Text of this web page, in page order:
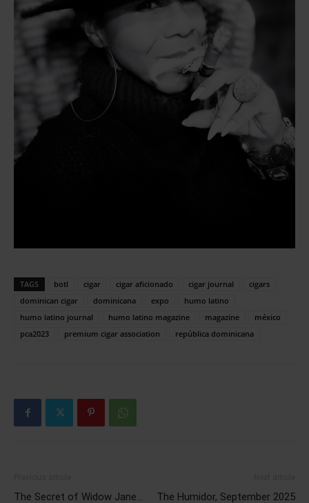
TAGS botl cigar cigar aficionado cigar journal
cigars
dominican cigar
dominicana expo
humo latino
humo latino journal
humo latino magazine magazine
méxico
pca2023
premium cigar association república dominicana
The Secret of Widow Jane… The Humidor, September 2025